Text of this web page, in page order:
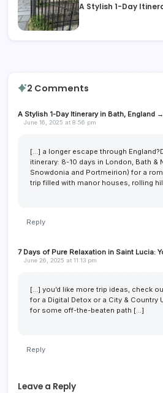
A Stylish 1-Day
2 Comments
A Stylish 1-Day Itinerary in Bath, England
June 16, 2025 at 8:56 pm
[…] a longer escape through
itinerary: 8-10 days in London, Bath &
Snowdonia and Portmeirion) for a
trip filled with manor houses, rolling
Reply
7 Days of Pure Relaxation in Saint Lucia:
June 26, 2025 at 11:13 pm
[…] you’d like more trip ideas, check
for a Digital Detox or a City & Country
for some off-the-beaten path […]
Reply
Leave a Reply